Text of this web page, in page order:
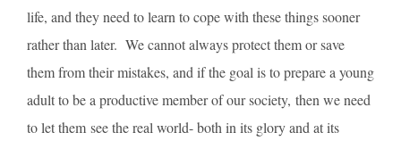
life, and they need to learn to cope with these things sooner
rather than later. We cannot always protect them or save
them from their mistakes, and if the goal is to prepare a young
adult to be a productive member of our society, then we need
to let them see the real world- both in its glory and at its